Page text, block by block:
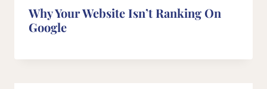
Why Your Website Isn’t Ranking On
Google